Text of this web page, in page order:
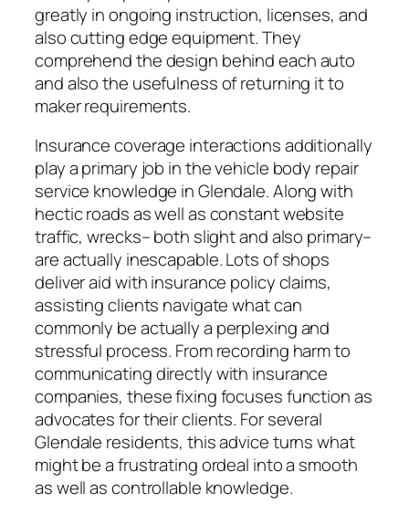
greatly in ongoing instruction, licenses, and
also cutting edge equipment. They
comprehend the design behind each auto
and also the usefulness of returning it to
maker requirements.
Insurance coverage interactions additionally
play a primary job in the vehicle body repair
service knowledge in Glendale. Along with
hectic roads as well as constant website
traffic, wrecks– both slight and also primary–
are actually inescapable. Lots of shops
deliver aid with insurance policy claims,
assisting clients navigate what can
commonly be actually a perplexing and
stressful process. From recording harm to
communicating directly with insurance
companies, these fixing focuses function as
advocates for their clients. For several
Glendale residents, this advice turns what
might be a frustrating ordeal into a smooth
as well as controllable knowledge.